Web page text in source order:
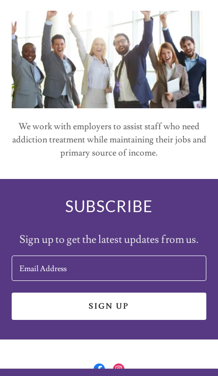
We work with employers to assist staff who need
addiction treatment while maintaining their jobs and
primary source of income.
SUBSCRIBE
Sign up to get the latest updates from us.
Email Address
SIGN UP